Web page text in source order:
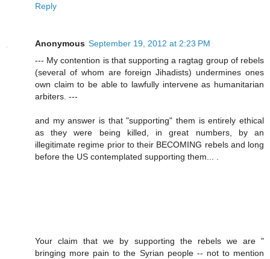
Reply
Anonymous September 19, 2012 at 2:23 PM
--- My contention is that supporting a ragtag group of rebels
(several of whom are foreign Jihadists) undermines ones
own claim to be able to lawfully intervene as humanitarian
arbiters. ---
and my answer is that "supporting" them is entirely ethical
as they were being killed, in great numbers, by an
illegitimate regime prior to their BECOMING rebels and long
before the US contemplated supporting them... .
Your claim that we by supporting the rebels we are "
bringing more pain to the Syrian people -- not to mention